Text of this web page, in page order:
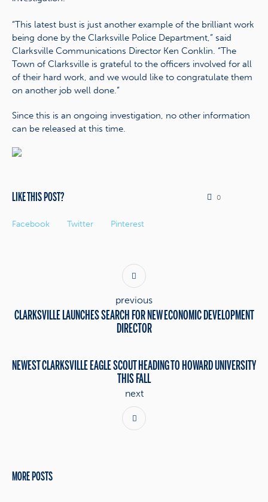
“This latest bust is just another example of the brilliant work
being done by the Clarksville Police Department,” said
Clarksville Communications Director Ken Conklin. “The
Town of Clarksville is grateful to the officers involved for all
of their hard work, and we would like to congratulate them
on another job well done.”
Since this is an ongoing investigation, no other information
can be released at this time.
LIKE THIS POST?
Facebook Twitter Pinterest
0
CLARKSVILLE LAUNCHES SEARCH FOR NEW ECONOMIC DEVELOPMENT
DIRECTOR
previous
NEWEST CLARKSVILLE EAGLE SCOUT HEADING TO HOWARD UNIVERSITY
THIS FALL
next
MORE POSTS